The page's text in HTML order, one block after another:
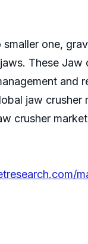
one,
These
jaw
crusher